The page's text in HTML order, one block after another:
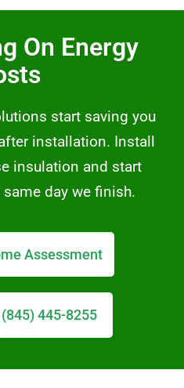
On Energy
start saving you
installation. Install
insulation and start
day we finish.
Assessment
445-8255